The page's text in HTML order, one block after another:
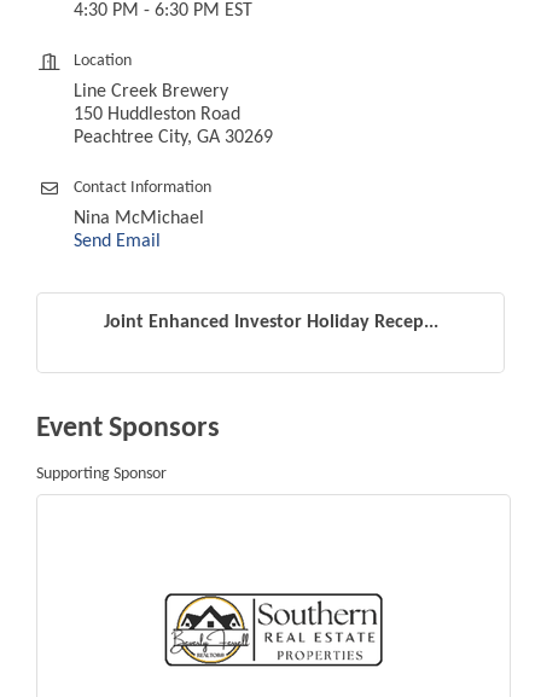
4:30 PM - 6:30 PM EST
Location
Line Creek Brewery
150 Huddleston Road
Peachtree City, GA 30269
Contact Information
Nina McMichael
Send Email
Joint Enhanced Investor Holiday Recep...
Event Sponsors
Supporting Sponsor